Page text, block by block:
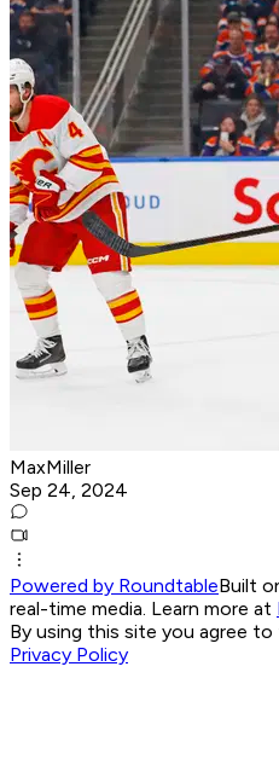
MaxMiller
Sep 24, 2024
Powered by RoundtableBuilt
real-time media. Learn more at
By using this site you agree to
Privacy Policy